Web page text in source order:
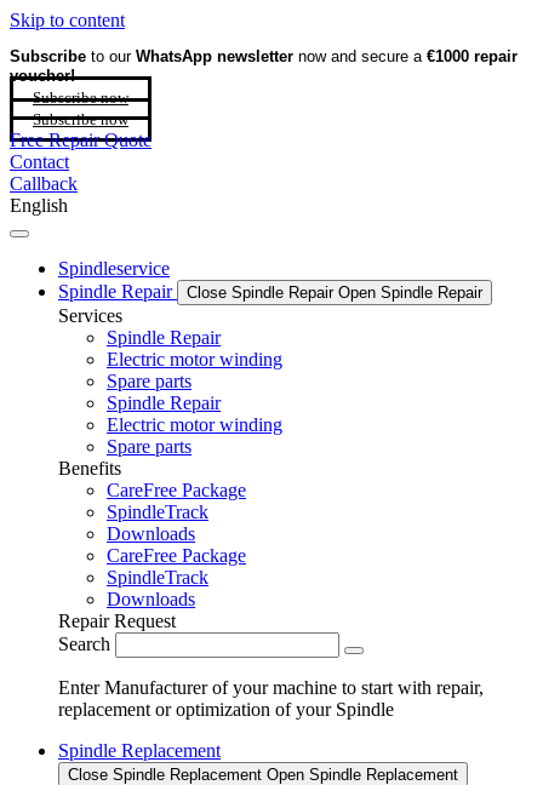
Skip to content
Subscribe to our WhatsApp newsletter now and secure a €1000 repair
voucher!
Subscribe now
Subscribe now
Free Repair Quote
Contact
Callback
English
Spindleservice
Spindle Repair
Close Spindle Repair Open Spindle Repair
Services
Spindle Repair
Electric motor winding
Spare parts
Spindle Repair
Electric motor winding
Spare parts
Benefits
CareFree Package
SpindleTrack
Downloads
CareFree Package
SpindleTrack
Downloads
Repair Request
Search
Enter Manufacturer of your machine to start with repair,
replacement or optimization of your Spindle
Spindle Replacement
Close Spindle Replacement Open Spindle Replacement